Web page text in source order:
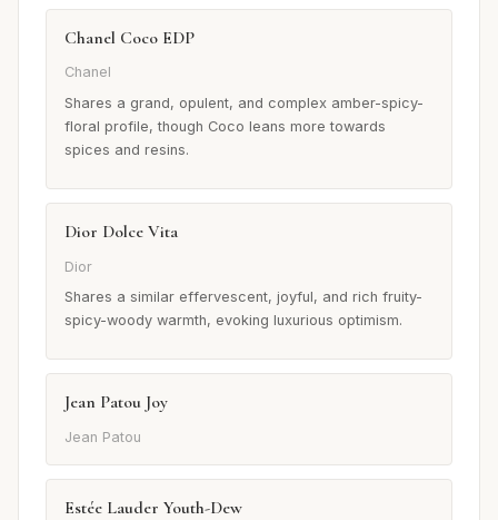
Chanel Coco EDP
Chanel
Shares a grand, opulent, and complex amber-spicy-
floral profile, though Coco leans more towards
spices and resins.
Dior Dolce Vita
Dior
Shares a similar effervescent, joyful, and rich fruity-
spicy-woody warmth, evoking luxurious optimism.
Jean Patou Joy
Jean Patou
Estée Lauder Youth-Dew